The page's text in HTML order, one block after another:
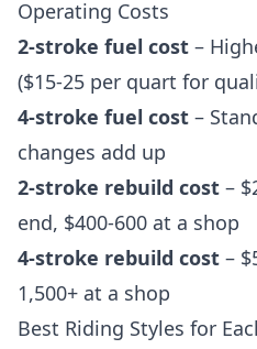
Operating Costs
2-stroke fuel cost –
($15-25 per quart for
4-stroke fuel cost –
changes add up
2-stroke rebuild cost –
end, $400-600 at a shop
4-stroke rebuild cost –
1,500+ at a shop
Best Riding Styles for